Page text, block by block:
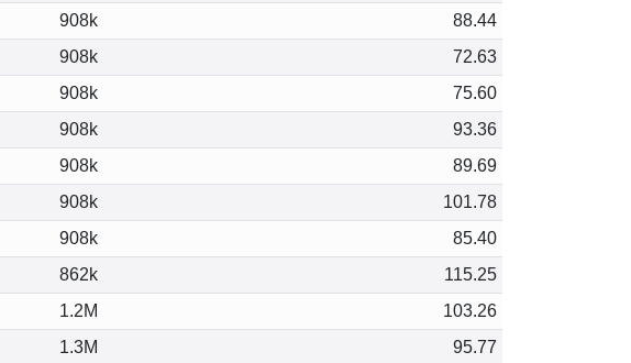
908k
88.44
908k
72.63
908k
75.60
908k
93.36
908k
89.69
908k
101.78
908k
85.40
862k
115.25
1.2M
103.26
1.3M 95.77